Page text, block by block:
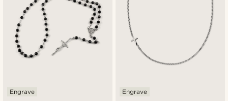
Engrave Engrave